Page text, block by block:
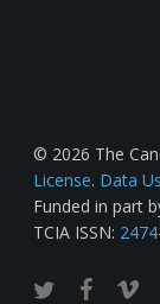
© 2026 The
License. Data
Funded in part
TCIA ISSN:
twitterfacebook
vimeo